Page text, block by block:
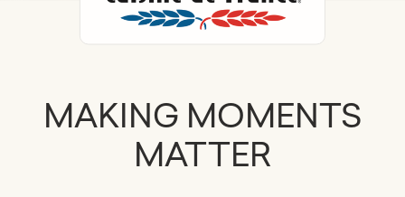
MAKING MOMENTS
MATTER